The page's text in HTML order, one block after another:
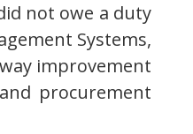
not owe a duty
Systems,
improvement
procurement